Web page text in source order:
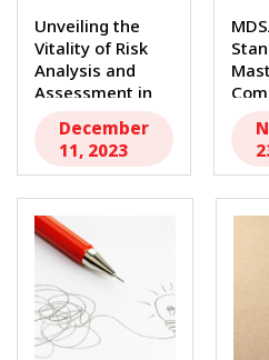
Unveiling the
Vitality of Risk
Analysis and
Assessment in
December
11, 2023
In...